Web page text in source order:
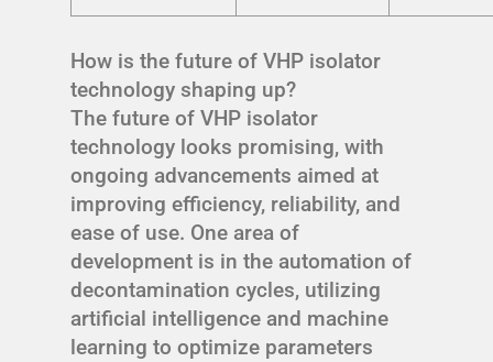
How is the future of VHP isolator
technology shaping up?
The future of VHP isolator
technology looks promising, with
ongoing advancements aimed at
improving efficiency, reliability, and
ease of use. One area of
development is in the automation of
decontamination cycles, utilizing
artificial intelligence and machine
learning to optimize parameters